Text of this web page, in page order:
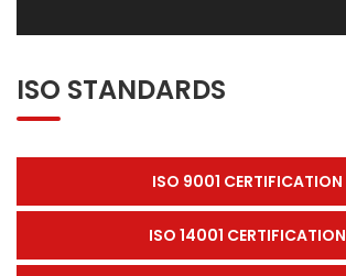
ISO STANDARDS
ISO 9001 CERTIFICATION
ISO 14001 CERTIFICATION